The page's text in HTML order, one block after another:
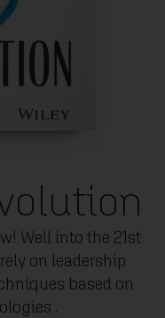
Well into the 21st
on leadership
based on
.